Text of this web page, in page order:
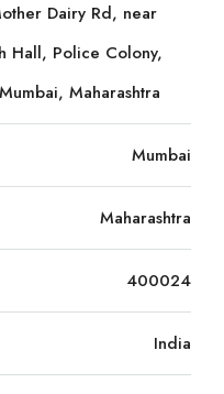
Dairy Rd, near
Hall, Police Colony,
Maharashtra
Mumbai
Maharashtra
400024
India